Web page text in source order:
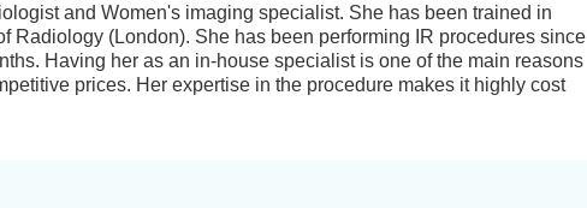
and Women's imaging specialist. She has been trained in
(London). She has been performing IR procedures since
Having her as an in-house specialist is one of the main reasons
prices. Her expertise in the procedure makes it highly cost